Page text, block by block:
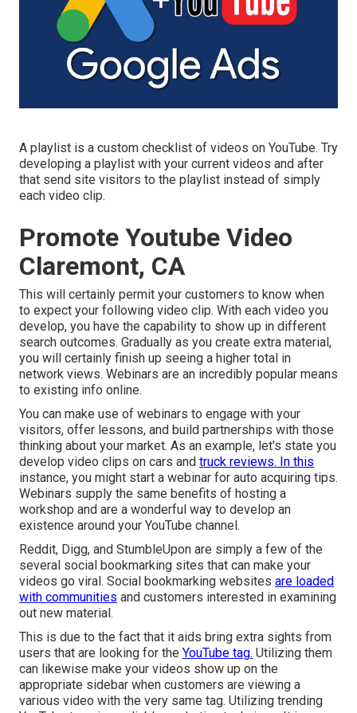
A playlist is a custom checklist of videos on YouTube. Try
developing a playlist with your current videos and after
that send site visitors to the playlist instead of simply
each video clip.
Promote Youtube Video
Claremont, CA
This will certainly permit your customers to know when
to expect your following video clip. With each video you
develop, you have the capability to show up in different
search outcomes. Gradually as you create extra material,
you will certainly finish up seeing a higher total in
network views. Webinars are an incredibly popular means
to existing info online.
You can make use of webinars to engage with your
visitors, offer lessons, and build partnerships with those
thinking about your market. As an example, let's state you
develop video clips on cars and truck reviews. In this
instance, you might start a webinar for auto acquiring tips.
Webinars supply the same benefits of hosting a
workshop and are a wonderful way to develop an
existence around your YouTube channel.
Reddit, Digg, and StumbleUpon are simply a few of the
several social bookmarking sites that can make your
videos go viral. Social bookmarking websites are loaded
with communities and customers interested in examining
out new material.
This is due to the fact that it aids bring extra sights from
users that are looking for the YouTube tag. Utilizing them
can likewise make your videos show up on the
appropriate sidebar when customers are viewing a
various video with the very same tag. Utilizing trending